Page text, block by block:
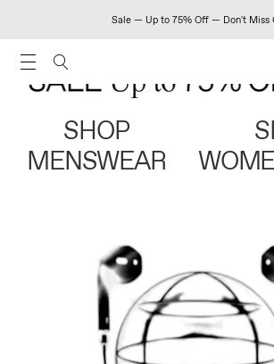
Sale — Up to 75% Off — Don't Miss
SHOP
MENSWEAR